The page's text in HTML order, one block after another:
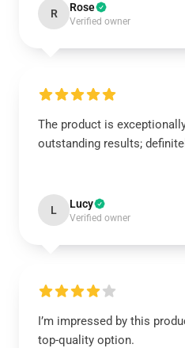
R Rose
Verified owner
The product is
outstanding results;
L Lucy
Verified owner
I’m impressed by this
top-quality option.